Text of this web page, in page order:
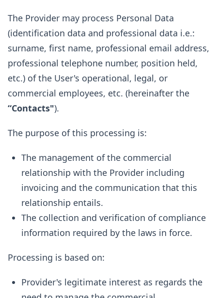
The Provider may process Personal Data
(identification data and professional data i.e.:
surname, first name, professional email address,
professional telephone number, position held,
etc.) of the User's operational, legal, or
commercial employees, etc. (hereinafter the
“Contacts").
The purpose of this processing is:
The management of the commercial
relationship with the Provider including
invoicing and the communication that this
relationship entails.
The collection and verification of compliance
information required by the laws in force.
Processing is based on:
Provider's legitimate interest as regards the